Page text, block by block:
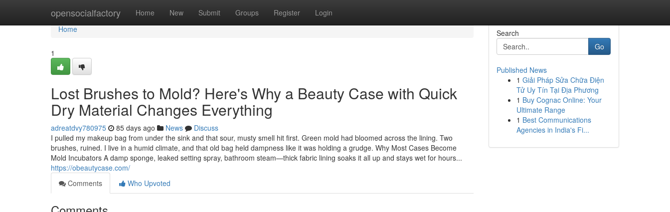
opensocialfactory Home New Submit Groups Register Login
Home
Home
1
Lost Brushes to Mold? Here's Why a Beauty Case with Quick
Dry Material Changes Everything
adreatdvy780975 85 days ago News
Discuss
I pulled my makeup bag from under the sink and that sour, musty smell hit first. Green mold had bloomed across the lining. Two
brushes, ruined. I live in a humid climate, and that old bag held dampness like it was holding a grudge. Why Most Cases Become
Mold Incubators A damp sponge, leaked setting spray, bathroom steam—thick fabric lining soaks it all up and stays wet for hours...
https://obeautycase.com/
Comments
Who Upvoted
Search
Go
Published News
1 Giải Pháp Sửa Chữa Điện
Tử Uy Tín Tại Địa Phương
1 Buy Cognac Online: Your
Ultimate Range
1 Best Communications
Agencies in India's Fi...